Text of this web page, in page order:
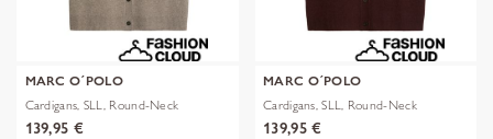
MARC O´POLO
Cardigans, SLL, Round-Neck
139,95 €
MARC O´POLO
Cardigans, SLL, Round-Neck
139,95 €